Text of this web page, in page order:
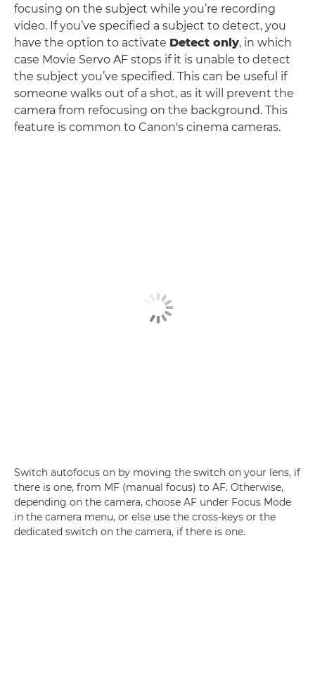
focusing on the subject while you’re recording
video. If you’ve specified a subject to detect, you
have the option to activate Detect only, in which
case Movie Servo AF stops if it is unable to detect
the subject you’ve specified. This can be useful if
someone walks out of a shot, as it will prevent the
camera from refocusing on the background. This
feature is common to Canon's cinema cameras.
Switch autofocus on by moving the switch on your lens, if
there is one, from MF (manual focus) to AF. Otherwise,
depending on the camera, choose AF under Focus Mode
in the camera menu, or else use the cross-keys or the
dedicated switch on the camera, if there is one.